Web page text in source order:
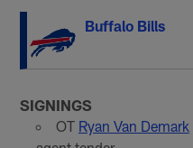
Buffalo Bills
SIGNINGS
OT Ryan Van Demark